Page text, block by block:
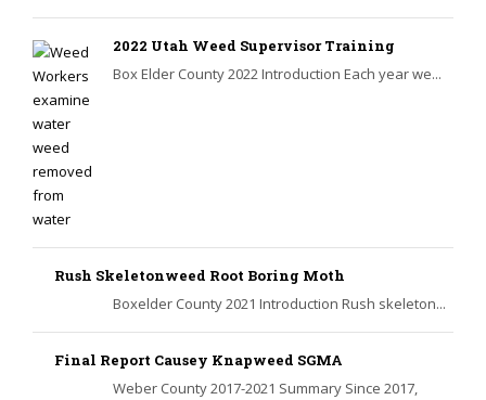
2022 Utah Weed Supervisor Training
Box Elder County 2022 Introduction Each year we...
Rush Skeletonweed Root Boring Moth
Boxelder County 2021 Introduction Rush skeleton...
Final Report Causey Knapweed SGMA
Weber County 2017-2021 Summary Since 2017,